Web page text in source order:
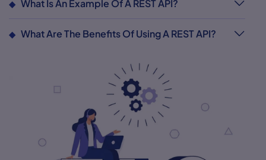
What Is An Example Of A REST API?
What Are The Benefits Of Using A REST API?